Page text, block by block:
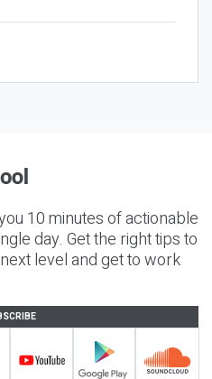
10 minutes of actionable
day. Get the right tips to
level and get to work